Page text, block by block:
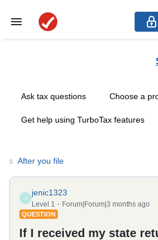
Ask tax questions Choose a
Get help using TurboTax features
After you file
J
jenic1323
Level 1 Forum|Forum|3 months ago
QUESTION
If I received my state